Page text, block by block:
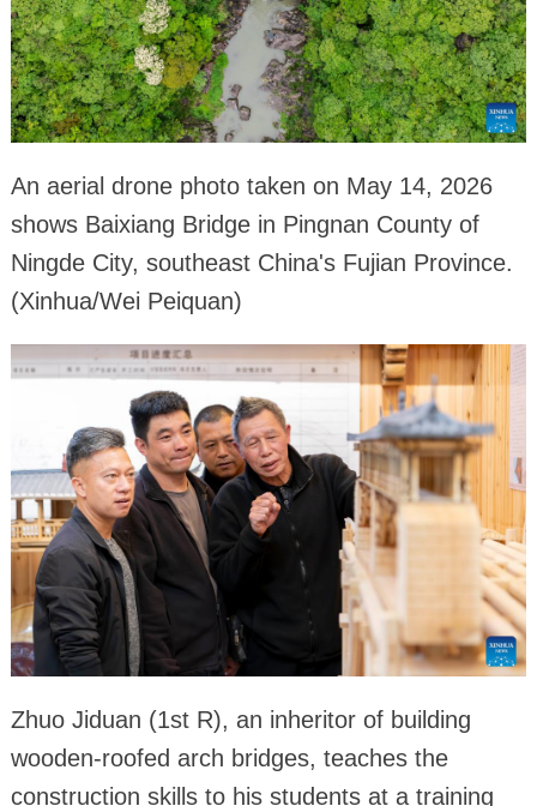
An aerial drone photo taken on May 14, 2026
shows Baixiang Bridge in Pingnan County of
Ningde City, southeast China's Fujian Province.
(Xinhua/Wei Peiquan)
Zhuo Jiduan (1st R), an inheritor of building
wooden-roofed arch bridges, teaches the
construction skills to his students at a training